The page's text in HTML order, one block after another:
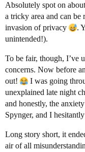
Absolutely spot on
a tricky area and can
invasion of privacy
.
unintended!).
To be fair, though, I’ve
concerns. Now before
out!
I was going
unexplained late night
and honestly, the
Spynger, and I
Long story short, it
air of all